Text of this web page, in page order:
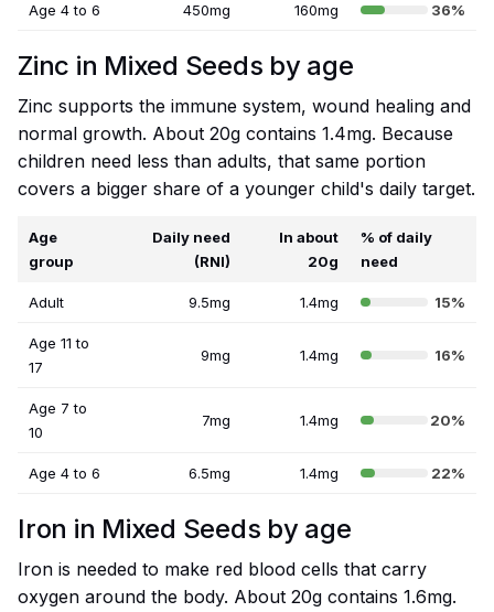
Age 4 to 6 450mg 160mg 36%
Zinc in Mixed Seeds by age
Zinc supports the immune system, wound healing and
normal growth. About 20g contains 1.4mg. Because
children need less than adults, that same portion
covers a bigger share of a younger child's daily target.
Age
group
Daily need
(RNI)
In about
20g
% of daily
need
Adult 9.5mg 1.4mg 15%
Age 11 to
17
9mg 1.4mg 16%
Age 7 to
10
7mg 1.4mg 20%
Age 4 to 6 6.5mg 1.4mg 22%
Iron in Mixed Seeds by age
Iron is needed to make red blood cells that carry
oxygen around the body. About 20g contains 1.6mg.